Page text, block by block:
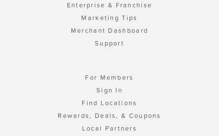
Enterprise & Franchise
Marketing Tips
Merchant Dashboard
Support
For Members
Sign In
Find Locations
Rewards, Deals, & Coupons
Local Partners